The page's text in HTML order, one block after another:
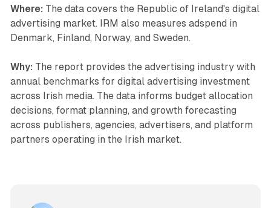
Where: The data covers the Republic of Ireland's digital
advertising market. IRM also measures adspend in
Denmark, Finland, Norway, and Sweden.
Why: The report provides the advertising industry with
annual benchmarks for digital advertising investment
across Irish media. The data informs budget allocation
decisions, format planning, and growth forecasting
across publishers, agencies, advertisers, and platform
partners operating in the Irish market.